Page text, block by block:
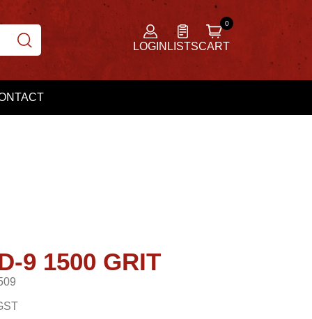
LOGIN LISTSCART
9 1500 GRIT